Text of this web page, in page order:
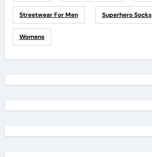
Streetwear For Men Superhero Socks
Womens